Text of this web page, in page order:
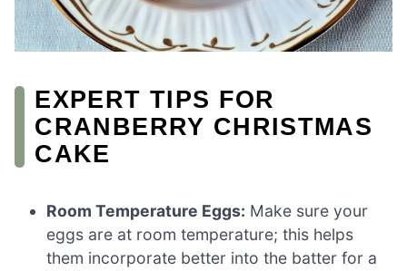
EXPERT TIPS FOR
CRANBERRY CHRISTMAS
CAKE
Room Temperature Eggs: Make sure your
eggs are at room temperature; this helps
them incorporate better into the batter for a